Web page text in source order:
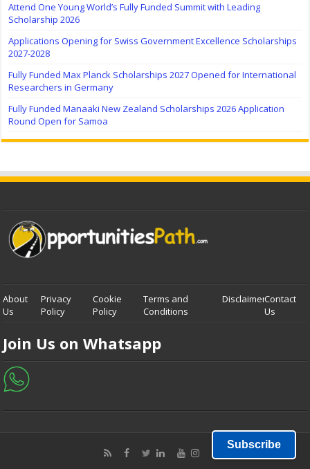
Attend One Young World’s Fully Funded Summit with Leading
Scholarship 2026
Applications Opening for Swiss Government Excellence Scholarships
2027-2028
Fully Funded Max Planck Scholarships 2027 Opened for International
Researchers in Germany
Fully Funded Manaaki New Zealand Scholarships 2026 Application
Round Open for Samoa
About
Us
Privacy
Policy
Cookie
Policy
Terms and
Conditions
DisclaimerContact
Us
Join Us on Whatsapp
Subscribe